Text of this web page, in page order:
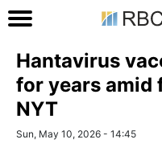
Hantavirus
for years
NYT
Sun, May 10, 2026 - 14:45